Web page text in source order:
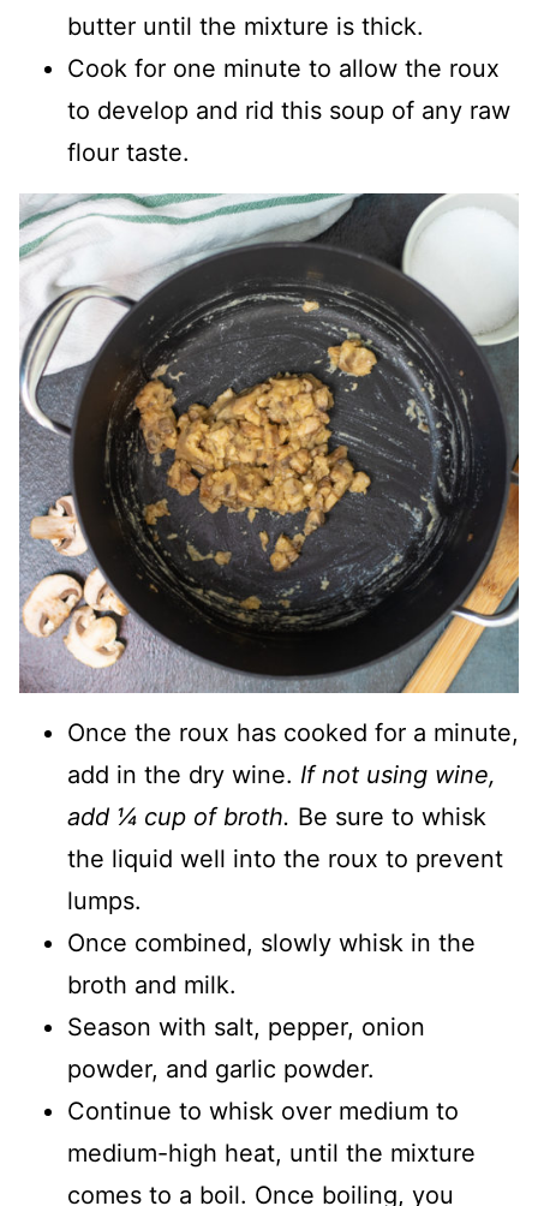
butter until the mixture is thick.
Cook for one minute to allow the roux
to develop and rid this soup of any raw
flour taste.
Once the roux has cooked for a minute,
add in the dry wine. If not using wine,
add ¼ cup of broth. Be sure to whisk
the liquid well into the roux to prevent
lumps.
Once combined, slowly whisk in the
broth and milk.
Season with salt, pepper, onion
powder, and garlic powder.
Continue to whisk over medium to
medium-high heat, until the mixture
comes to a boil. Once boiling, you